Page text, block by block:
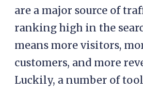
are a major source of
ranking high in the
means more visitors,
customers, and more
Luckily, a number of